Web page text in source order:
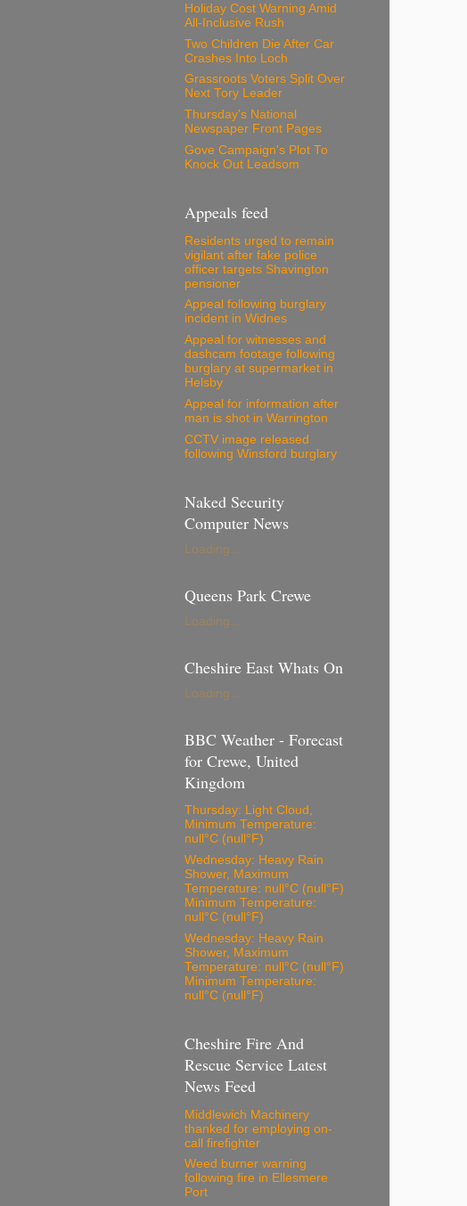
Holiday Cost Warning Amid
All-Inclusive Rush
Two Children Die After Car
Crashes Into Loch
Grassroots Voters Split Over
Next Tory Leader
Thursday's National
Newspaper Front Pages
Gove Campaign's Plot To
Knock Out Leadsom
Appeals feed
Residents urged to remain
vigilant after fake police
officer targets Shavington
pensioner
Appeal following burglary
incident in Widnes
Appeal for witnesses and
dashcam footage following
burglary at supermarket in
Helsby
Appeal for information after
man is shot in Warrington
CCTV image released
following Winsford burglary
Naked Security
Computer News
Loading...
Queens Park Crewe
Loading...
Cheshire East Whats On
Loading...
BBC Weather - Forecast
for Crewe, United
Kingdom
Thursday: Light Cloud,
Minimum Temperature:
null°C (null°F)
Wednesday: Heavy Rain
Shower, Maximum
Temperature: null°C (null°F)
Minimum Temperature:
null°C (null°F)
Wednesday: Heavy Rain
Shower, Maximum
Temperature: null°C (null°F)
Minimum Temperature:
null°C (null°F)
Cheshire Fire And
Rescue Service Latest
News Feed
Middlewich Machinery
thanked for employing on-
call firefighter
Weed burner warning
following fire in Ellesmere
Port